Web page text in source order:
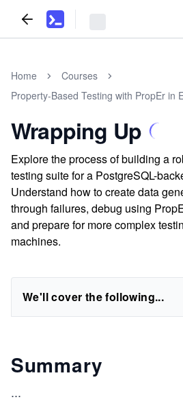
Home
Courses
Property-Based Testing with PropEr in
Wrapping Up
Explore the process of building a
testing suite for a PostgreSQL-
Understand how to create data
through failures, debug using
and prepare for more complex
machines.
We'll cover the following...
Summary
...